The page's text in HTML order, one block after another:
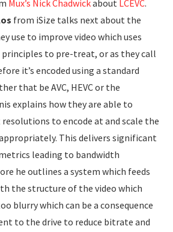
Mux’s Nick Chadwickabout LCEVC.
from iSize talks next about the
use to improve video which uses
principles to pre-treat, or as they call
it’s encoded using a standard
that be AVC, HEVC or the
explains how they are able to
to encode at and scale the
This delivers significant
leading to bandwidth
he outlines a system which feeds
the structure of the video which
blurry which can be a consequence
to the drive to reduce bitrate and